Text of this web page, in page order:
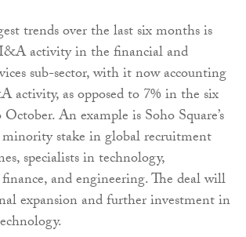
trends over the last six months is
activity in the financial and
sub-sector, with it now accounting
activity, as opposed to 7% in the six
An example is Soho Square’s
stake in global recruitment
specialists in technology,
and engineering. The deal will
expansion and further investment in